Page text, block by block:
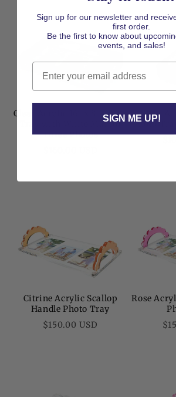
Clear Acrylic 16" x 8" Photo
Tray with White Mat for
Three Photos
Clear
Photo
Citrine Acrylic Scallop
Handle Photo Tray
Regular
$150.00 USD
Rose
Sign up for our newsletter and
first order.
Be the first to know about
events, and sales!
Email
SIGN ME UP!